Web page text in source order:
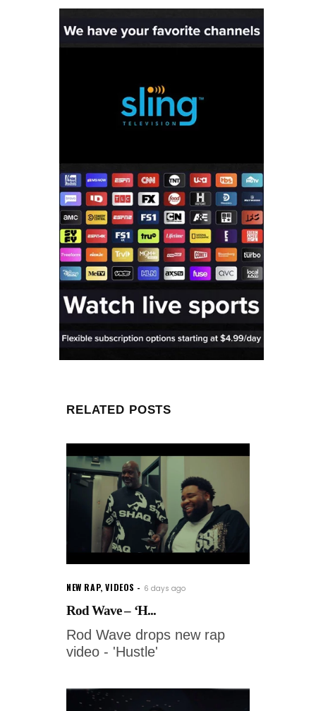
RELATED POSTS
NEW RAP,VIDEOS 6 days ago
Rod Wave – ‘H...
Rod Wave drops new rap
video - 'Hustle'